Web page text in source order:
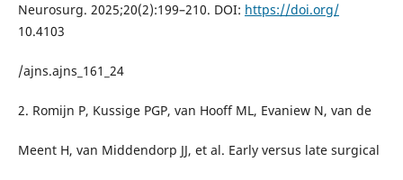
Neurosurg. 2025;20(2):199–210. DOI: https://doi.org/
10.4103
/ajns.ajns_161_24
2. Romijn P, Kussige PGP, van Hooff ML, Evaniew N, van de
Meent H, van Middendorp JJ, et al. Early versus late surgical